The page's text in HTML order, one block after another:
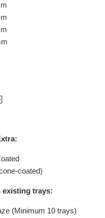
coated)
existing trays:
(Minimum 10 trays)